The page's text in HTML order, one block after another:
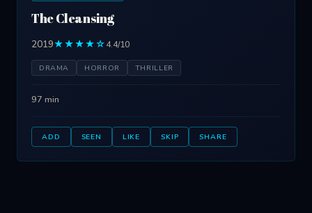
The Cleansing
2019★★★★☆4.4/10
DRAMA HORROR THRILLER
97 min
ADD SEEN LIKE SKIP SHARE